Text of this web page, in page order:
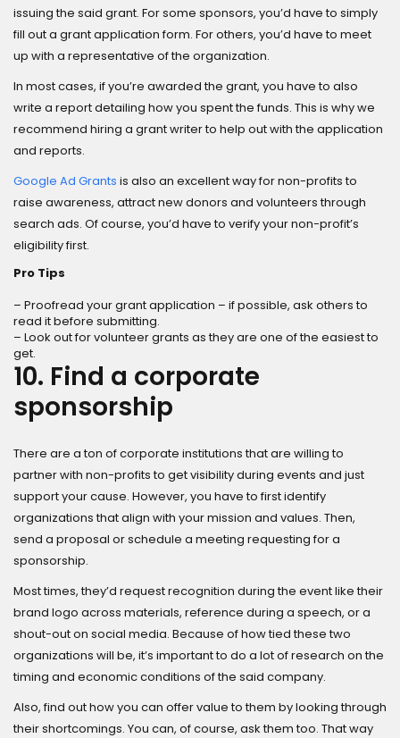
issuing the said grant. For some sponsors, you’d have to simply
fill out a grant application form. For others, you’d have to meet
up with a representative of the organization.
In most cases, if you’re awarded the grant, you have to also
write a report detailing how you spent the funds. This is why we
recommend hiring a grant writer to help out with the application
and reports.
Google Ad Grants is also an excellent way for non-profits to
raise awareness, attract new donors and volunteers through
search ads. Of course, you’d have to verify your non-profit’s
eligibility first.
Pro Tips
– Proofread your grant application – if possible, ask others to
read it before submitting.
– Look out for volunteer grants as they are one of the easiest to
get.
10. Find a corporate
sponsorship
There are a ton of corporate institutions that are willing to
partner with non-profits to get visibility during events and just
support your cause. However, you have to first identify
organizations that align with your mission and values. Then,
send a proposal or schedule a meeting requesting for a
sponsorship.
Most times, they’d request recognition during the event like their
brand logo across materials, reference during a speech, or a
shout-out on social media. Because of how tied these two
organizations will be, it’s important to do a lot of research on the
timing and economic conditions of the said company.
Also, find out how you can offer value to them by looking through
their shortcomings. You can, of course, ask them too. That way